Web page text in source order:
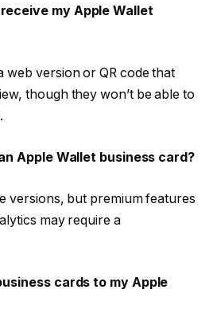
my Apple Wallet
web version or QR code that
though they won’t be able to
Apple Wallet business card?
versions, but premium features
may require a
cards to my Apple